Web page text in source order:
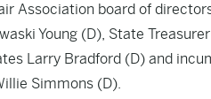
Association board of
Young (D), State
Larry Bradford (D) and
Simmons (D).